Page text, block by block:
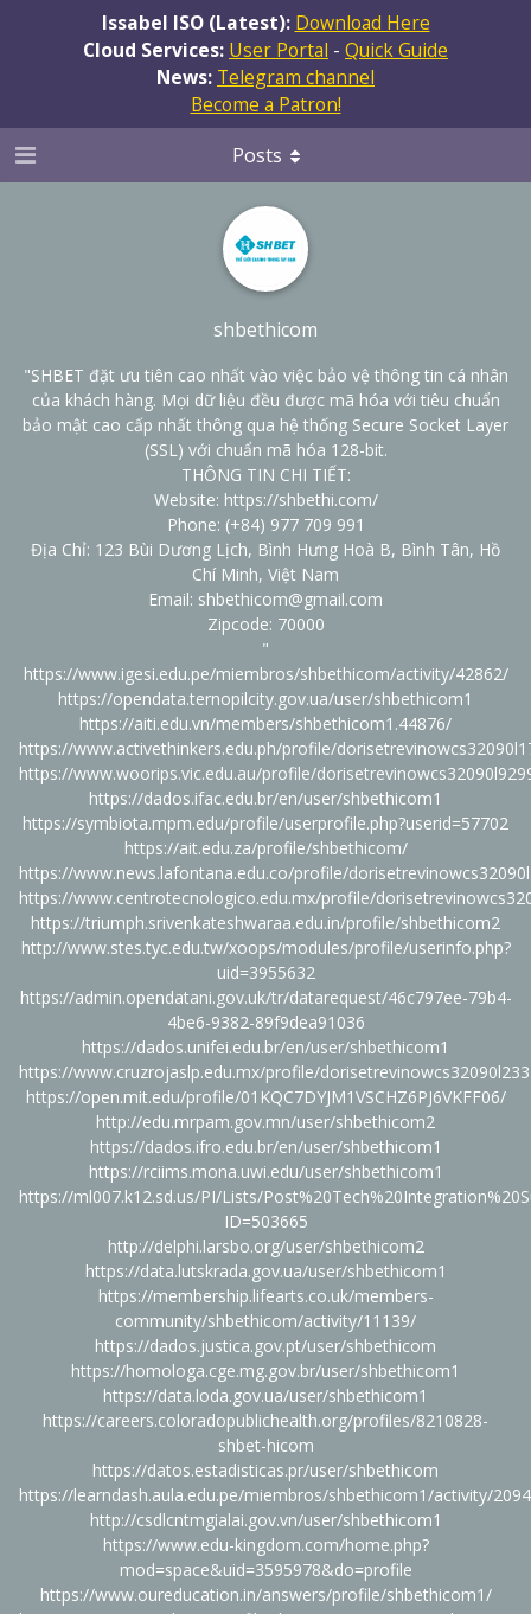
Issabel ISO (Latest): Download Here
Cloud Services: User Portal - Quick Guide
News: Telegram channel
Become a Patron!
shbethicom
"SHBET đặt ưu tiên cao nhất vào việc bảo vệ thông tin cá nhân
của khách hàng. Mọi dữ liệu đều được mã hóa với tiêu chuẩn
bảo mật cao cấp nhất thông qua hệ thống Secure Socket Layer
(SSL) với chuẩn mã hóa 128-bit.
THÔNG TIN CHI TIẾT:
Website: https://shbethi.com/
Phone: (+84) 977 709 991
Địa Chỉ: 123 Bùi Dương Lịch, Bình Hưng Hoà B, Bình Tân, Hồ
Chí Minh, Việt Nam
Email: shbethicom@gmail.com
Zipcode: 70000
"
https://www.igesi.edu.pe/miembros/shbethicom/activity/42862/
https://opendata.ternopilcity.gov.ua/user/shbethicom1
https://aiti.edu.vn/members/shbethicom1.44876/
https://www.activethinkers.edu.ph/profile/
https://www.woorips.vic.edu.au/profile/
https://dados.ifac.edu.br/en/user/shbethicom1
https://symbiota.mpm.edu/profile/userprofile.php?userid=57702
https://ait.edu.za/profile/shbethicom/
https://www.news.lafontana.edu.co/profile/
https://www.centrotecnologico.edu.mx/profile/
https://triumph.srivenkateshwaraa.edu.in/profile/shbethicom2
http://www.stes.tyc.edu.tw/xoops/modules/profile/userinfo.php?
uid=3955632
https://admin.opendatani.gov.uk/tr/datarequest/46c797ee-79b4-
4be6-9382-89f9dea91036
https://dados.unifei.edu.br/en/user/shbethicom1
https://www.cruzrojaslp.edu.mx/profile/
https://open.mit.edu/profile/01KQC7DYJM1VSCHZ6PJ6VKFF06/
http://edu.mrpam.gov.mn/user/shbethicom2
https://dados.ifro.edu.br/en/user/shbethicom1
https://rciims.mona.uwi.edu/user/shbethicom1
https://ml007.k12.sd.us/PI/Lists/
ID=503665
http://delphi.larsbo.org/user/shbethicom2
https://data.lutskrada.gov.ua/user/shbethicom1
https://membership.lifearts.co.uk/members-
community/shbethicom/activity/11139/
https://dados.justica.gov.pt/user/shbethicom
https://homologa.cge.mg.gov.br/user/shbethicom1
https://data.loda.gov.ua/user/shbethicom1
https://careers.coloradopublichealth.org/profiles/8210828-
shbet-hicom
https://datos.estadisticas.pr/user/shbethicom
https://learndash.aula.edu.pe/miembros/shbethicom1/activity/
http://csdlcntmgialai.gov.vn/user/shbethicom1
https://www.edu-kingdom.com/home.php?
mod=space&uid=3595978&do=profile
https://www.oureducation.in/answers/profile/shbethicom1/
Posts